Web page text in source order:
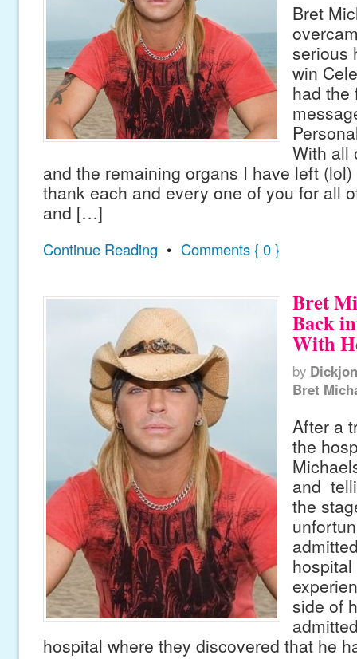
Bret
serious
win
had the
With all
and the remaining organs I have left
thank each and every one of you for all
and […]
Continue Reading • Comments { 0 }
Bret
Back
With
by
Bret
After a
the
and
the
side of
hospital where they discovered that he